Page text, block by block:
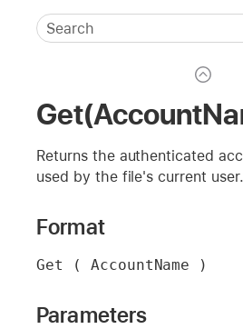
Returns the authenticated
used by the file's current user.
Format
Get ( AccountName )
Parameters